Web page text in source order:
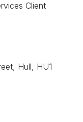
Client
Hull, HU1